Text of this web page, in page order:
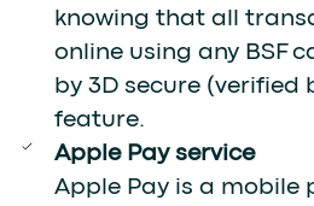
knowing that all
online using any BSF
by 3D secure (verified
feature.
Apple Pay service
Apple Pay is a mobile